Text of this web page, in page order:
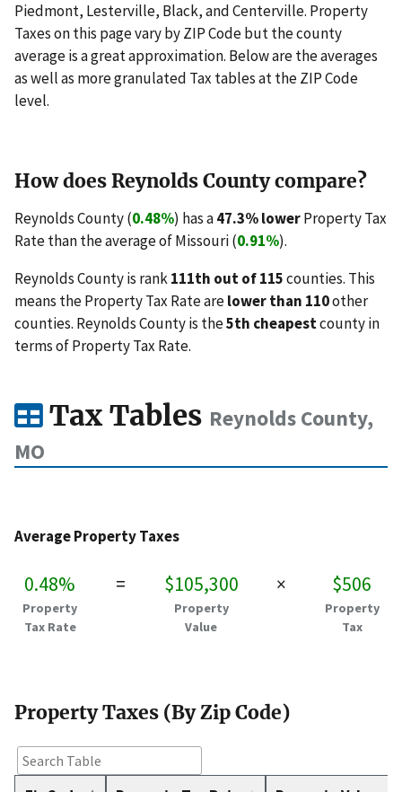
Piedmont, Lesterville, Black, and Centerville. Property
Taxes on this page vary by ZIP Code but the county
average is a great approximation. Below are the averages
as well as more granulated Tax tables at the ZIP Code
level.
How does Reynolds County compare?
Reynolds County (0.48%) has a47.3% lowerProperty Tax
Rate than the average of Missouri (0.91%).
Reynolds County is rank111th out of 115counties. This
means the Property Tax Rate arelower than 110other
counties. Reynolds County is the5th cheapestcounty in
terms of Property Tax Rate.
Tax Tables Reynolds County,
MO
Average Property Taxes
0.48%
Property
Tax Rate
= $105,300
Property
Value
× $506
Property
Tax
Property Taxes (By Zip Code)